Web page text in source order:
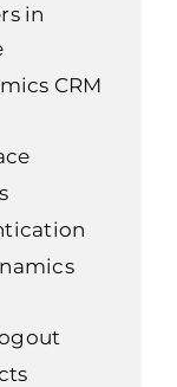
in
CRM